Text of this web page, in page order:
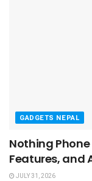
GADGETS NEPAL
Nothing
Features, and
JULY 31, 2026